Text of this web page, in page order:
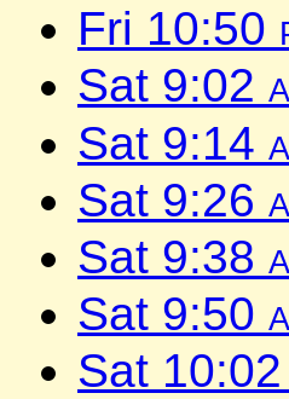
Fri 10:50
Sat 9:02
Sat 9:14
Sat 9:26
Sat 9:38
Sat 9:50
Sat 10:02